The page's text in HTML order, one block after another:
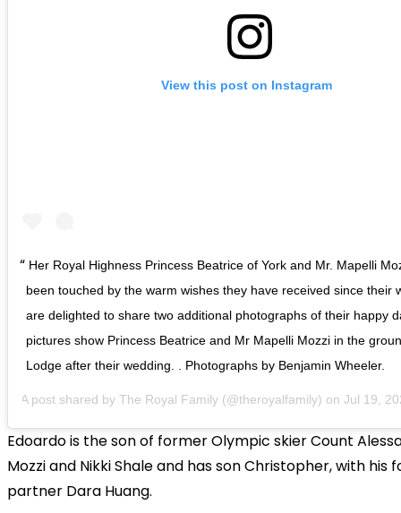
View this post on Instagram
Her Royal Highness Princess Beatrice of York and Mr. Mapelli
been touched by the warm wishes they have received since their
are delighted to share two additional photographs of their happy
pictures show Princess Beatrice and Mr Mapelli Mozzi in the
Lodge after their wedding. . Photographs by Benjamin Wheeler.
A post shared byThe Royal Family (@theroyalfamily) onJul 19, 2020
Edoardo is the son of former Olympic skier Count
Mozzi and Nikki Shale and has son Christopher, with his
partner Dara Huang.